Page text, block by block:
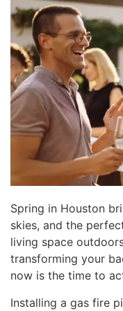
Spring in Houston
skies, and the
living space
transforming your
now is the time to
Installing a gas fire